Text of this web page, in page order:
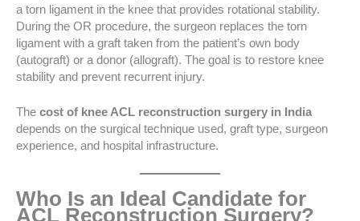
a torn ligament in the knee that provides rotational stability.
During the OR procedure, the surgeon replaces the torn
ligament with a graft taken from the patient’s own body
(autograft) or a donor (allograft). The goal is to restore knee
stability and prevent recurrent injury.
The cost of knee ACL reconstruction surgery in India
depends on the surgical technique used, graft type, surgeon
experience, and hospital infrastructure.
Who Is an Ideal Candidate for
ACL Reconstruction Surgery?